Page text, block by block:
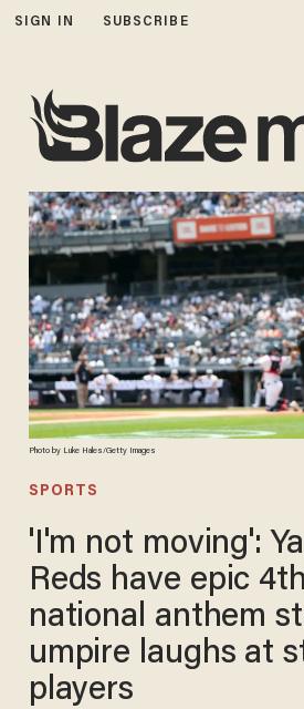
SIGN IN SUBSCRIBE
Photo by Luke Hales/Getty Images
SPORTS
'I'm not moving':
Reds have epic
national anthem
umpire laughs at
players